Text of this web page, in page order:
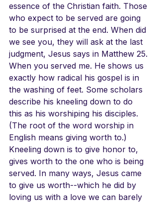
essence of the Christian faith. Those
who expect to be served are going
to be surprised at the end. When did
we see you, they will ask at the last
judgment, Jesus says in Matthew 25.
When you served me. He shows us
exactly how radical his gospel is in
the washing of feet. Some scholars
describe his kneeling down to do
this as his worshiping his disciples.
(The root of the word worship in
English means giving worth to.)
Kneeling down is to give honor to,
gives worth to the one who is being
served. In many ways, Jesus came
to give us worth--which he did by
loving us with a love we can barely